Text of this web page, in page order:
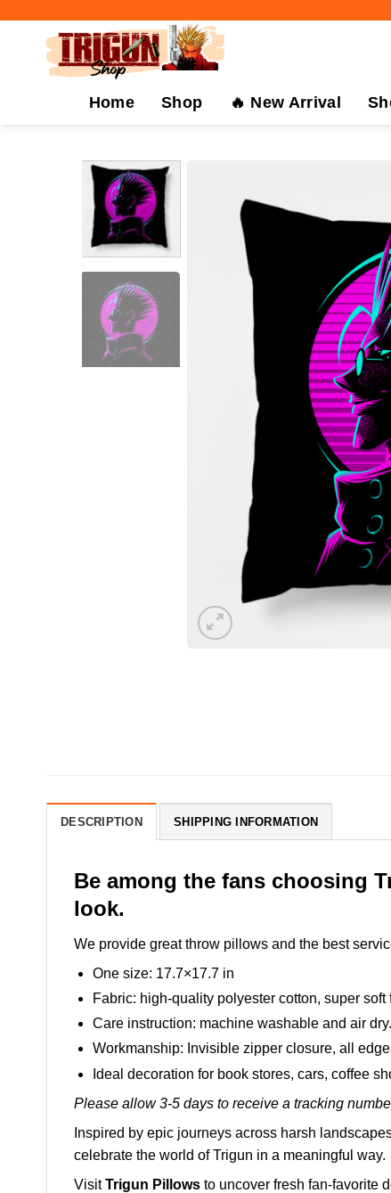
Home Shop 🔥 New Arrival
DESCRIPTION SHIPPING INFORMATION
Be among the fans choosing
look.
We provide great throw pillows and the best
One size: 17.7×17.7 in
Fabric: high-quality polyester cotton, super soft
Care instruction: machine washable and air dry.
Workmanship: Invisible zipper closure, all
Ideal decoration for book stores, cars, coffee
Please allow 3-5 days to receive a tracking
Inspired by epic journeys across harsh
celebrate the world of Trigun in a meaningful way.
VisitTrigun Pillows to uncover fresh fan-favorite